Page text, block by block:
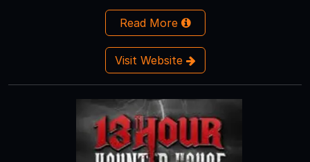
Read More
Visit Website